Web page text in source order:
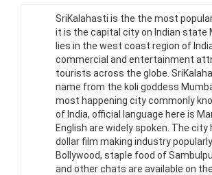
SriKalahasti is the the most
it is the capital city on Indian state
lies in the west coast region of
commercial and entertainment
tourists across the globe.
name from the koli goddess
most happening city commonly
of India, official language here is
English are widely spoken. The city
dollar film making industry
Bollywood, staple food of
and other chats are available on